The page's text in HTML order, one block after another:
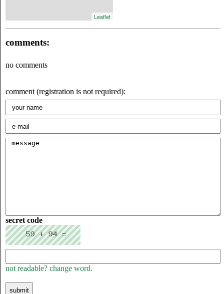
Leaflet
comments:
no comments
comment (registration is not required):
secret code
not readable? change word.